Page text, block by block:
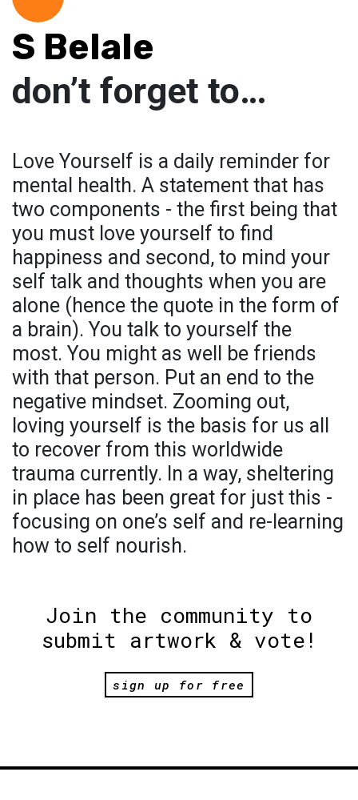
S Belale
don’t forget to…
Love Yourself is a daily reminder for
mental health. A statement that has
two components - the first being that
you must love yourself to find
happiness and second, to mind your
self talk and thoughts when you are
alone (hence the quote in the form of
a brain). You talk to yourself the
most. You might as well be friends
with that person. Put an end to the
negative mindset. Zooming out,
loving yourself is the basis for us all
to recover from this worldwide
trauma currently. In a way, sheltering
in place has been great for just this -
focusing on one’s self and re-learning
how to self nourish.
Join the community to
submit artwork & vote!
sign up for free